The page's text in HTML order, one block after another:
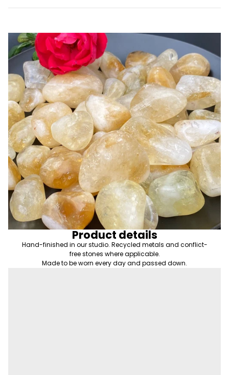
Product details
Hand-finished in our studio. Recycled metals and conflict-
free stones where applicable.
Made to be worn every day and passed down.